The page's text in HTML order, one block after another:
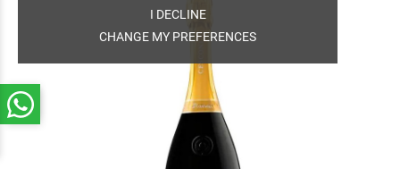
I DECLINE
CHANGE MY PREFERENCES